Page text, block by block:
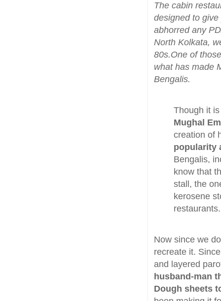
The cabin
designed to
abhorred any
North Kolkata,
80s.One of
what has made
Bengalis.
Though it
Mughal
creation of
popularity
Bengalis,
know that
stall, the
kerosene
restaurants.
Now since we
recreate it.
and layered
husband-man
Dough sheets